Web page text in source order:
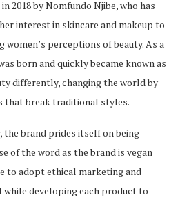
2018 by Nomfundo Njibe, who has
interest in skincare and makeup to
women’s perceptions of beauty. As a
born and quickly became known as
differently, changing the world by
that break traditional styles.
the brand prides itself on being
of the word as the brand is vegan
to adopt ethical marketing and
developing each product to